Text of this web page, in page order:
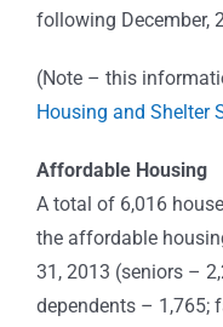
following December,
(Note – this
Housing and Shelter
Affordable Housing
A total of 6,016
the affordable
31, 2013 (seniors –
dependents – 1,765;